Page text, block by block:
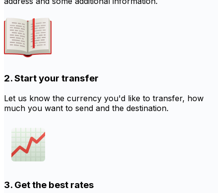
2. Start your transfer
Let us know the currency you'd like to transfer, how
much you want to send and the destination.
3. Get the best rates